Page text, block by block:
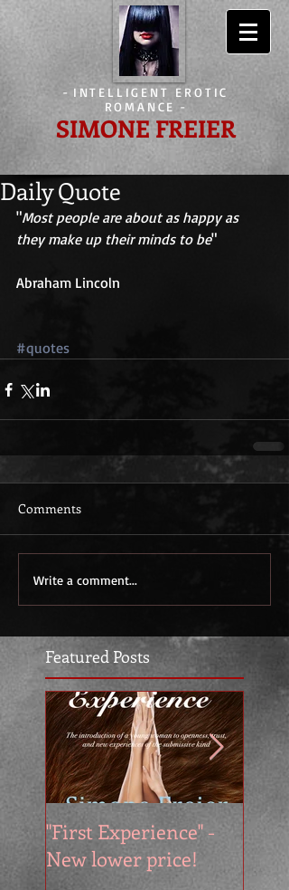
- INTELLIGENT EROTIC
ROMANCE -
SIMONE FREIER
Featured Posts
"First Experience" -
New lower price!
Daily Quote
"Most people are about as happy as
they make up their minds to be"
Abraham Lincoln
#quotes
Comments
Write a comment...